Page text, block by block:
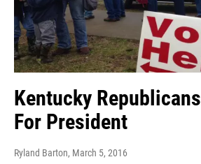
Kentucky
For President
Ryland Barton, March 5, 2016